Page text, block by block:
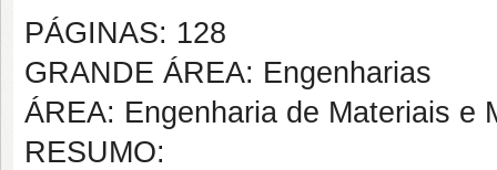
PÁGINAS: 128
GRANDE ÁREA: Engenharias
ÁREA: Engenharia de Materiais e
RESUMO: